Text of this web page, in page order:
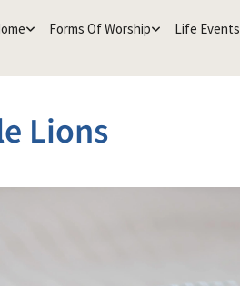
Forms Of Worship Life Events
Lions